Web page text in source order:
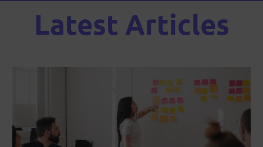
Latest Articles